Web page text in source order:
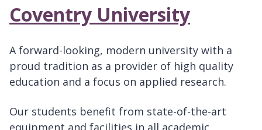
Coventry University
A forward-looking, modern university with a
proud tradition as a provider of high quality
education and a focus on applied research.
Our students benefit from state-of-the-art
equipment and facilities in all academic